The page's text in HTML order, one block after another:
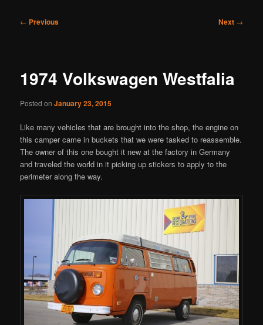
Post
← Previous Next →
1974 Volkswagen Westfalia
Posted onJanuary 23, 2015
Like many vehicles that are brought into the shop, the engine on
this camper came in buckets that we were tasked to reassemble.
The owner of this one bought it new at the factory in Germany
and traveled the world in it picking up stickers to apply to the
perimeter along the way.